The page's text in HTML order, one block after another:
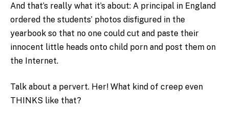
And that’s really what it’s about: A principal in England
ordered the students’ photos disfigured in the
yearbook so that no one could cut and paste their
innocent little heads onto child porn and post them on
the Internet.
Talk about a pervert. Her! What kind of creep even
THINKS like that?